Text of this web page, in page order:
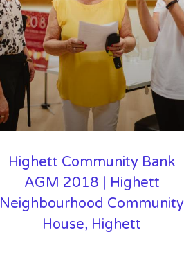
Highett Community Bank
AGM 2018 | Highett
Neighbourhood Community
House, Highett